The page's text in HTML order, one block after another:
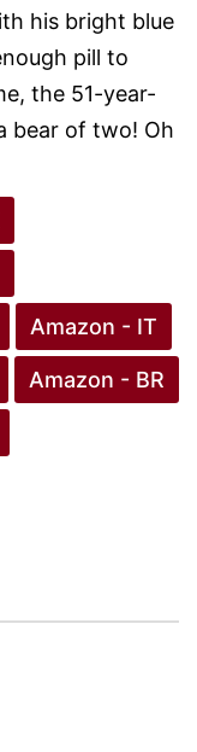
his bright blue
pill to
the 51-year-
bear of two! Oh
Amazon - IT
Amazon - BR